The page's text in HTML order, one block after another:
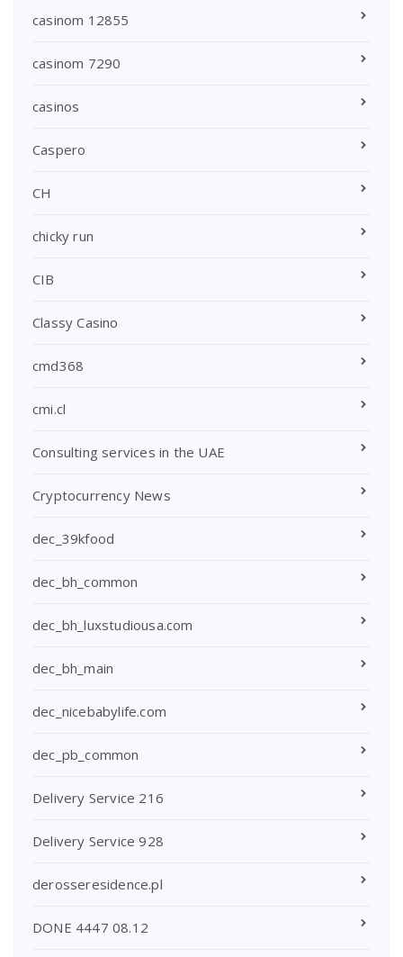
casinom 12855
casinom 7290
casinos
Caspero
CH
chicky run
CIB
Classy Casino
cmd368
cmi.cl
Consulting services in the UAE
Cryptocurrency News
dec_39kfood
dec_bh_common
dec_bh_luxstudiousa.com
dec_bh_main
dec_nicebabylife.com
dec_pb_common
Delivery Service 216
Delivery Service 928
derosseresidence.pl
DONE 4447 08.12